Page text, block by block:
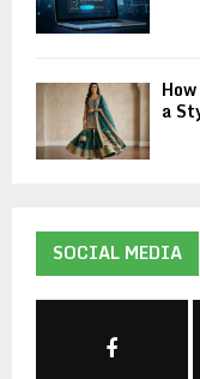
a
SOCIAL MEDIA